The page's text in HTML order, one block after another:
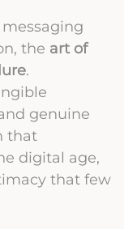
the art of
.
genuine
that
digital age,
that few